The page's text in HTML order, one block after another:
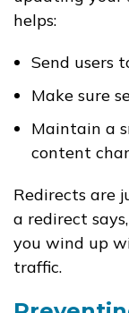
helps:
Send users
Make sure
Maintain a
content
Redirects are
a redirect
you wind up
traffic.